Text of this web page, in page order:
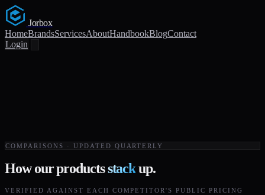
Jorbox
HomeBrandsServicesAboutHandbookBlogContact
Login
COMPARISONS · UPDATED QUARTERLY
How our productsstackup.
VERIFIED AGAINST EACH COMPETITOR'S PUBLIC PRICING